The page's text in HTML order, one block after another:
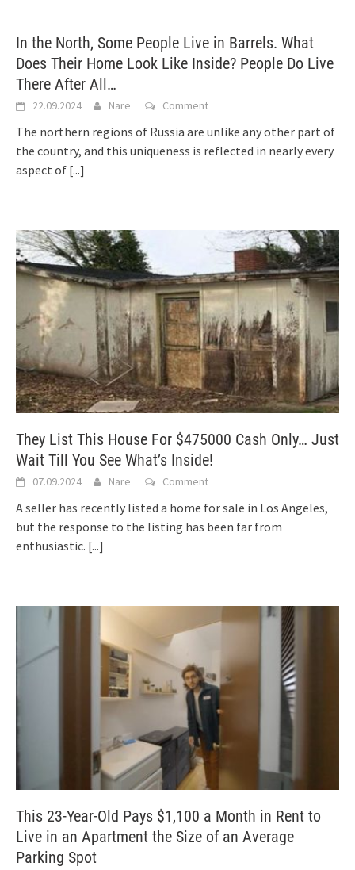
In the North, Some People Live in Barrels. What
Does Their Home Look Like Inside? People Do Live
There After All…
22.09.2024 Nare Comment
The northern regions of Russia are unlike any other part of
the country, and this uniqueness is reflected in nearly every
aspect of [...]
They List This House For $475000 Cash Only… Just
Wait Till You See What’s Inside!
07.09.2024 Nare Comment
A seller has recently listed a home for sale in Los Angeles,
but the response to the listing has been far from
enthusiastic. [...]
This 23-Year-Old Pays $1,100 a Month in Rent to
Live in an Apartment the Size of an Average
Parking Spot